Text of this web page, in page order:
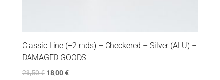
Classic Line (+2 rnds) – Checkered – Silver (ALU) –
DAMAGED GOODS
23,50€ 18,00€